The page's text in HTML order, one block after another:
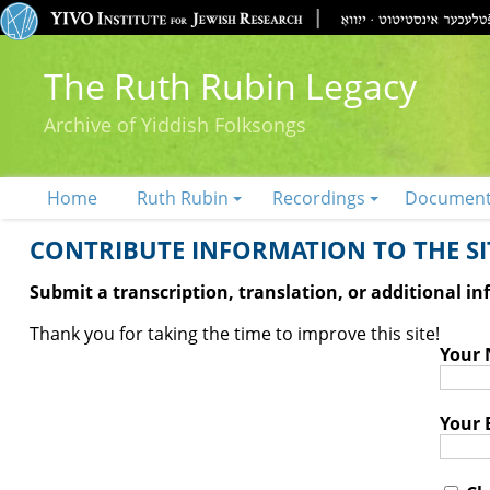
The Ruth Rubin Legacy
Archive of Yiddish Folksongs
Home Ruth Rubin Recordings
CONTRIBUTE INFORMATION TO THE
Submit a transcription, translation, or additional
Thank you for taking the time to improve this site!
Your
Your